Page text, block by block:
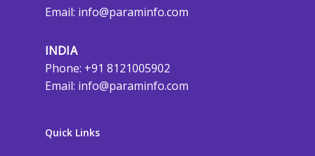
Email: info@paraminfo.com
INDIA
Phone: +91 8121005902
Email: info@paraminfo.com
Quick Links